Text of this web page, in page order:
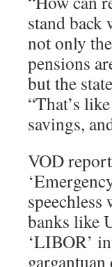
stand back
not only
pensions
but the
“That’s
savings,
VOD
banks like
‘LIBOR’